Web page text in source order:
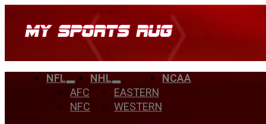
NFL
AFC
NFC
NHL
EASTERN
WESTERN
NCAA